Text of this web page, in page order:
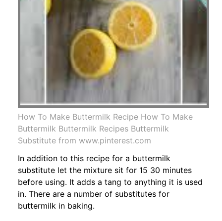
How To Make Buttermilk Recipe How To Make
Buttermilk Buttermilk Recipes Buttermilk
Substitute from www.pinterest.com
In addition to this recipe for a buttermilk
substitute let the mixture sit for 15 30 minutes
before using. It adds a tang to anything it is used
in. There are a number of substitutes for
buttermilk in baking.